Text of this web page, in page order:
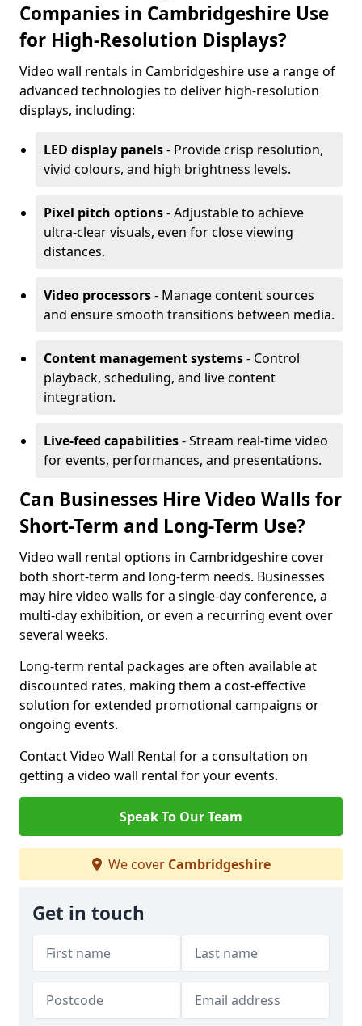
Companies in Cambridgeshire Use
for High-Resolution Displays?
Video wall rentals in Cambridgeshire use a range of
advanced technologies to deliver high-resolution
displays, including:
LED display panels- Provide crisp resolution,
vivid colours, and high brightness levels.
Pixel pitch options- Adjustable to achieve
ultra-clear visuals, even for close viewing
distances.
Video processors- Manage content sources
and ensure smooth transitions between media.
Content management systems- Control
playback, scheduling, and live content
integration.
Live-feed capabilities- Stream real-time video
for events, performances, and presentations.
Can Businesses Hire Video Walls for
Short-Term and Long-Term Use?
Video wall rental options in Cambridgeshire cover
both short-term and long-term needs. Businesses
may hire video walls for a single-day conference, a
multi-day exhibition, or even a recurring event over
several weeks.
Long-term rental packages are often available at
discounted rates, making them a cost-effective
solution for extended promotional campaigns or
ongoing events.
Contact Video Wall Rental for a consultation on
getting a video wall rental for your events.
Speak To Our Team
We cover Cambridgeshire
Get in touch